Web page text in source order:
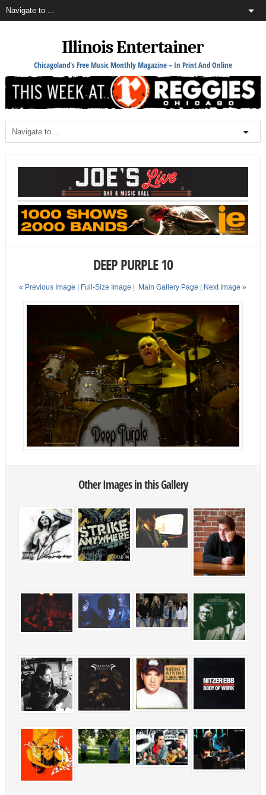
Illinois Entertainer
Chicagoland's Free Music Monthly Magazine – In Print And Online
DEEP PURPLE 10
« Previous Image | Full-Size Image | Main Gallery Page | Next Image »
Other Images in this Gallery